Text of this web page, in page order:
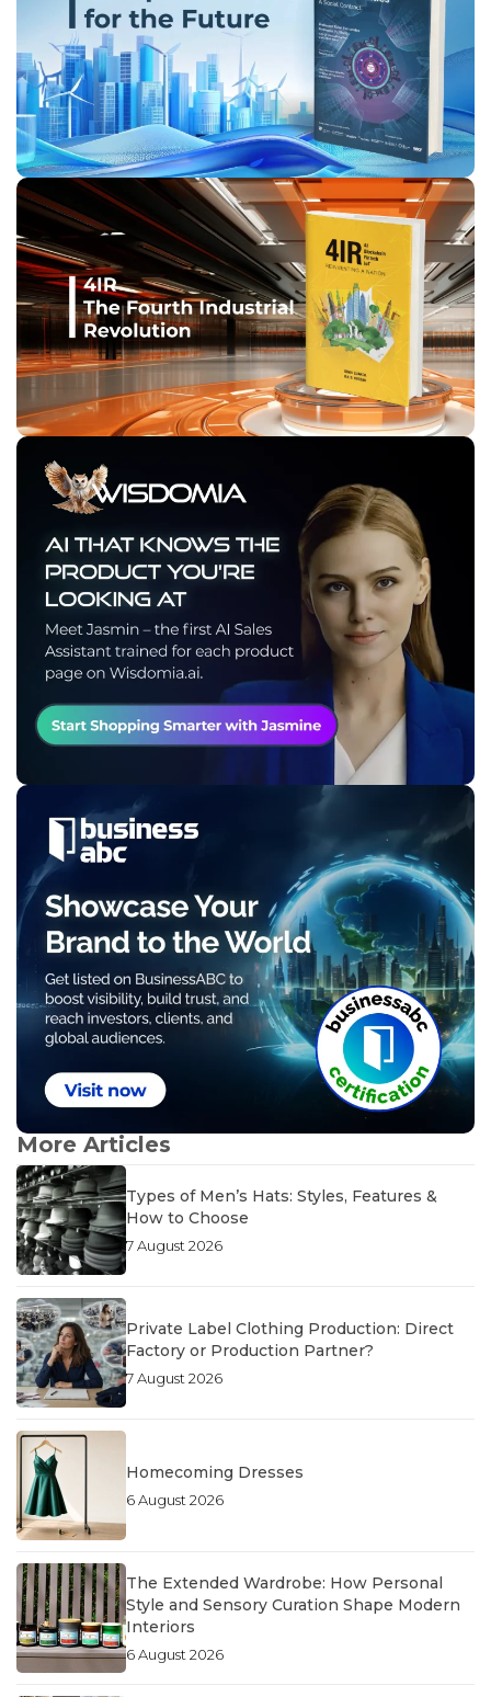
More Articles
Types of Men’s Hats: Styles, Features &
How to Choose
7 August 2026
Private Label Clothing Production: Direct
Factory or Production Partner?
7 August 2026
Homecoming Dresses
6 August 2026
The Extended Wardrobe: How Personal
Style and Sensory Curation Shape Modern
Interiors
6 August 2026